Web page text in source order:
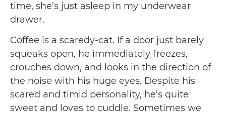
time, she’s just asleep in my underwear
drawer.
Coffee is a scaredy-cat. If a door just barely
squeaks open, he immediately freezes,
crouches down, and looks in the direction of
the noise with his huge eyes. Despite his
scared and timid personality, he’s quite
sweet and loves to cuddle. Sometimes we